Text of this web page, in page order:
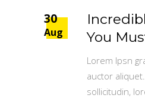
30
Aug
You
Lorem Ipsn
auctor
sollicitudin,